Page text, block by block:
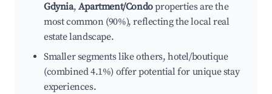
Gdynia, Apartment/Condoproperties are the
most common (90%), reflecting the local real
estate landscape.
Smaller segments like others, hotel/boutique
(combined 4.1%) offer potential for unique stay
experiences.